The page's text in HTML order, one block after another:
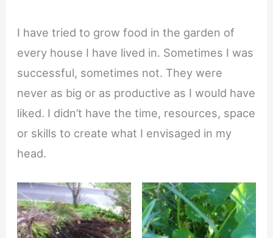
I have tried to grow food in the garden of
every house I have lived in. Sometimes I was
successful, sometimes not. They were
never as big or as productive as I would have
liked. I didn’t have the time, resources, space
or skills to create what I envisaged in my
head.